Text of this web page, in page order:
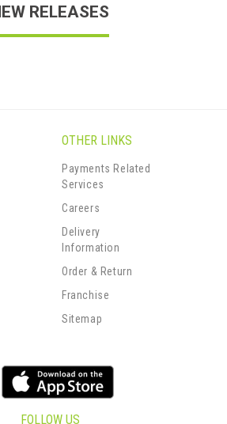
RELEASES
OTHER LINKS
Payments Related
Services
Careers
Delivery
Information
Order & Return
Franchise
Sitemap
FOLLOW US